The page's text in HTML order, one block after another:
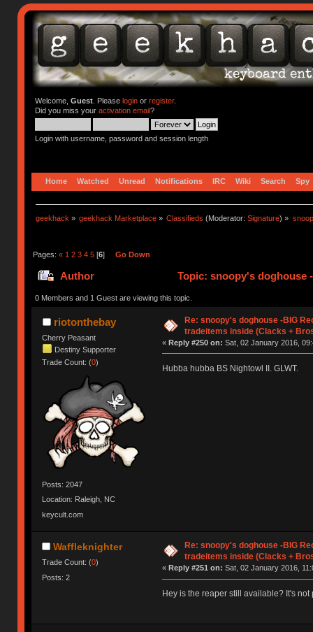
Welcome, Guest. Please loginor register.
Did you miss your activation email?
Login with username, password and session length
Home Watched Unread Notifications IRC Wiki Search Spy
geekhack » geekhack Marketplace » Classifieds (Moderator:Signature) »
Pages: « 1 2 3 4 5[6] Go Down
Author
Topic: snoopy's doghouse
311584 times)
0 Members and 1 Guest are viewing this topic.
riotonthebay
Cherry Peasant
Destiny Supporter
Trade Count: (0)
Posts: 2047
Location: Raleigh, NC
keycult.com
Re: snoopy's doghouse -BIG
tradeitems inside (Clacks +
« Reply #250 on: Sat, 02 January 2016,
Hubba hubba BS Nightowl II. GLWT.
Waffleknighter
Trade Count: (0)
Posts: 2
Re: snoopy's doghouse -BIG
tradeitems inside (Clacks +
« Reply #251 on: Sat, 02 January 2016,
Hey is the reaper still available? It's not